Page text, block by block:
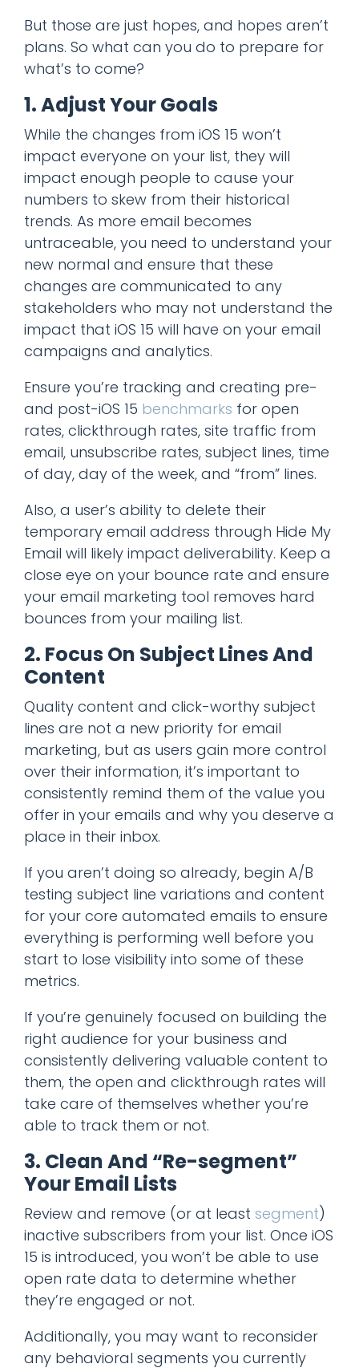
But those are just hopes, and hopes aren’t
plans. So what can you do to prepare for
what’s to come?
1. Adjust Your Goals
While the changes from iOS 15 won’t
impact everyone on your list, they will
impact enough people to cause your
numbers to skew from their historical
trends. As more email becomes
untraceable, you need to understand your
new normal and ensure that these
changes are communicated to any
stakeholders who may not understand the
impact that iOS 15 will have on your email
campaigns and analytics.
Ensure you’re tracking and creating pre-
and post-iOS 15 benchmarks for open
rates, clickthrough rates, site traffic from
email, unsubscribe rates, subject lines, time
of day, day of the week, and “from” lines.
Also, a user’s ability to delete their
temporary email address through Hide My
Email will likely impact deliverability. Keep a
close eye on your bounce rate and ensure
your email marketing tool removes hard
bounces from your mailing list.
2. Focus On Subject Lines And
Content
Quality content and click-worthy subject
lines are not a new priority for email
marketing, but as users gain more control
over their information, it’s important to
consistently remind them of the value you
offer in your emails and why you deserve a
place in their inbox.
If you aren’t doing so already, begin A/B
testing subject line variations and content
for your core automated emails to ensure
everything is performing well before you
start to lose visibility into some of these
metrics.
If you’re genuinely focused on building the
right audience for your business and
consistently delivering valuable content to
them, the open and clickthrough rates will
take care of themselves whether you’re
able to track them or not.
3. Clean And “Re-segment”
Your Email Lists
Review and remove (or at least segment)
inactive subscribers from your list. Once iOS
15 is introduced, you won’t be able to use
open rate data to determine whether
they’re engaged or not.
Additionally, you may want to reconsider
any behavioral segments you currently